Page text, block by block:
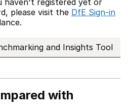
haven't registered yet or
please visit the DfE Sign-in
and Insights Tool
with